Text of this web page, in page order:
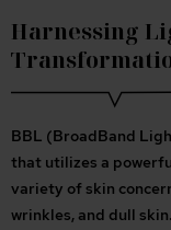
Harnessing
BBL (BroadBand
that utilizes a
variety of skin
wrinkles, and dull